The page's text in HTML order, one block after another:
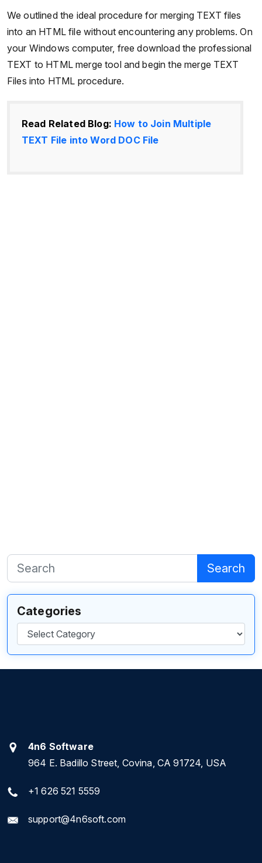
We outlined the ideal procedure for merging TEXT files
into an HTML file without encountering any problems. On
your Windows computer, free download the professional
TEXT to HTML merge tool and begin the merge TEXT
Files into HTML procedure.
Read Related Blog: How to Join Multiple
TEXT File into Word DOC File
Search
Categories
Categories
4n6 Software
964 E. Badillo Street, Covina, CA 91724, USA
+1 626 521 5559
support@4n6soft.com